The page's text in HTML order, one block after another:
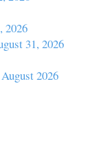
2026
31, 2026
2026